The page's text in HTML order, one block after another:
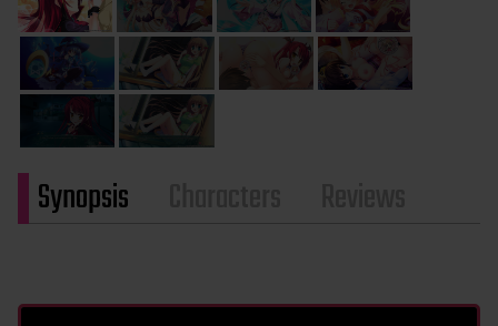
Synopsis